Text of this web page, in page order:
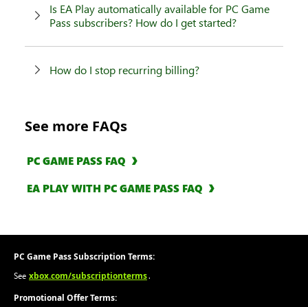
Is EA Play automatically available for PC Game
Pass subscribers? How do I get started?
How do I stop recurring billing?
See more FAQs
PC GAME PASS FAQ
EA PLAY WITH PC GAME PASS FAQ
PC Game Pass Subscription Terms:
See xbox.com/subscriptionterms.
Promotional Offer Terms: